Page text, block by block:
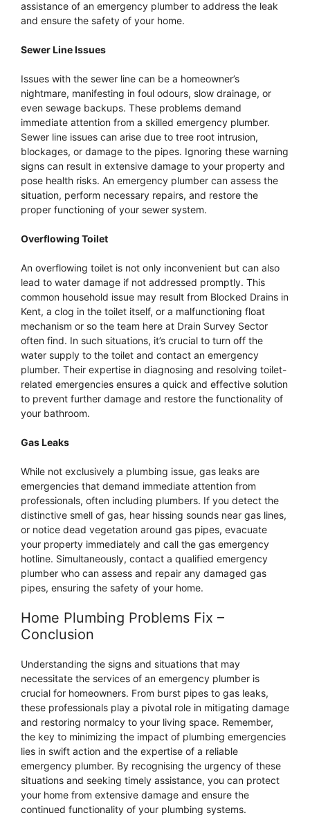
assistance of an emergency plumber to address the leak
and ensure the safety of your home.
Sewer Line Issues
Issues with the sewer line can be a homeowner’s
nightmare, manifesting in foul odours, slow drainage, or
even sewage backups. These problems demand
immediate attention from a skilled emergency plumber.
Sewer line issues can arise due to tree root intrusion,
blockages, or damage to the pipes. Ignoring these warning
signs can result in extensive damage to your property and
pose health risks. An emergency plumber can assess the
situation, perform necessary repairs, and restore the
proper functioning of your sewer system.
Overflowing Toilet
An overflowing toilet is not only inconvenient but can also
lead to water damage if not addressed promptly. This
common household issue may result from Blocked Drains in
Kent, a clog in the toilet itself, or a malfunctioning float
mechanism or so the team here at Drain Survey Sector
often find. In such situations, it’s crucial to turn off the
water supply to the toilet and contact an emergency
plumber. Their expertise in diagnosing and resolving toilet-
related emergencies ensures a quick and effective solution
to prevent further damage and restore the functionality of
your bathroom.
Gas Leaks
While not exclusively a plumbing issue, gas leaks are
emergencies that demand immediate attention from
professionals, often including plumbers. If you detect the
distinctive smell of gas, hear hissing sounds near gas lines,
or notice dead vegetation around gas pipes, evacuate
your property immediately and call the gas emergency
hotline. Simultaneously, contact a qualified emergency
plumber who can assess and repair any damaged gas
pipes, ensuring the safety of your home.
Home Plumbing Problems Fix –
Conclusion
Understanding the signs and situations that may
necessitate the services of an emergency plumber is
crucial for homeowners. From burst pipes to gas leaks,
these professionals play a pivotal role in mitigating damage
and restoring normalcy to your living space. Remember,
the key to minimizing the impact of plumbing emergencies
lies in swift action and the expertise of a reliable
emergency plumber. By recognising the urgency of these
situations and seeking timely assistance, you can protect
your home from extensive damage and ensure the
continued functionality of your plumbing systems.